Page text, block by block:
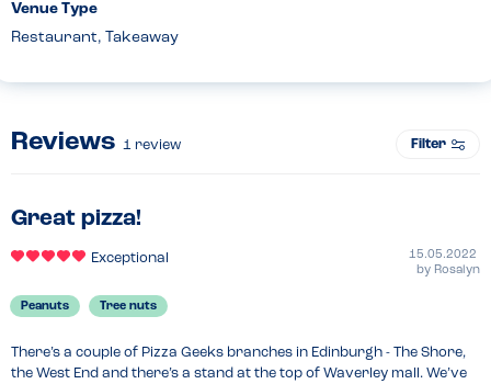
Venue Type
Restaurant, Takeaway
Reviews 1 review Filter
Great pizza!
Exceptional
15.05.2022
by Rosalyn
Peanuts Tree nuts
There’s a couple of Pizza Geeks branches in Edinburgh - The Shore,
the West End and there’s a stand at the top of Waverley mall. We’ve